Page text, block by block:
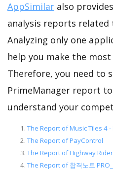
AppSimilar also
analysis reports related
Analyzing only one
help you make the
Therefore, you need to
PrimeManager report
understand your
The Report of Music Tiles 4
The Report of PayControl
The Report of Highway
The Report of 합격노트